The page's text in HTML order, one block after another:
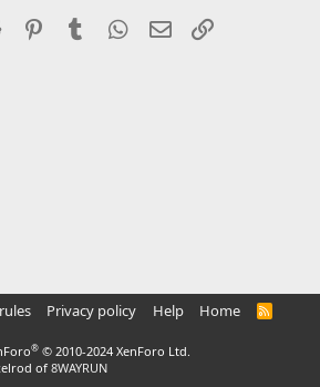
Reddit PinterestTumblr WhatsApp
Email
Privacy policy Help Home
R
® © 2010-2024 XenForo Ltd.
of 8WAYRUN